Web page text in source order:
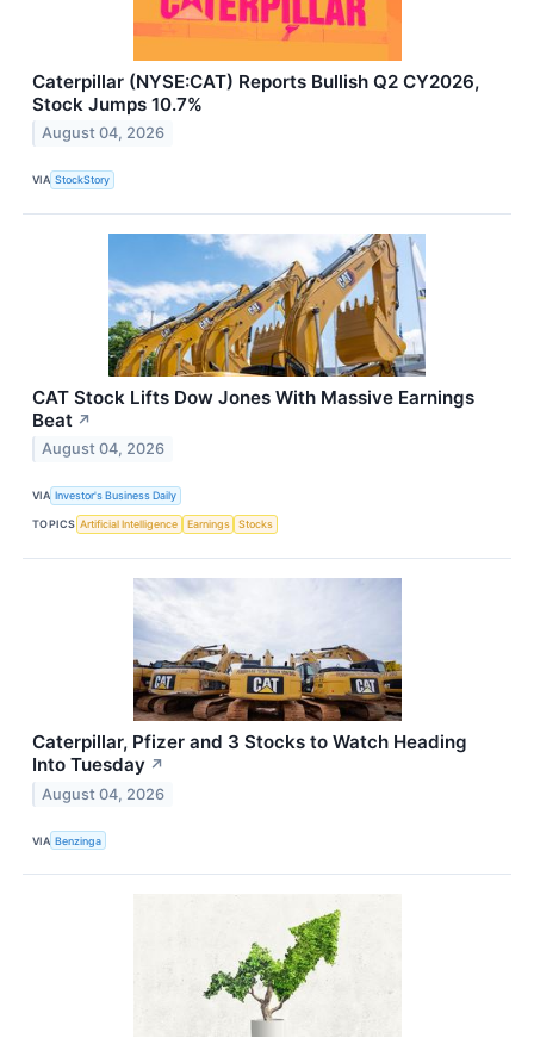
Caterpillar (NYSE:CAT) Reports Bullish Q2 CY2026,
Stock Jumps 10.7%
August 04, 2026
VIA StockStory
CAT Stock Lifts Dow Jones With Massive Earnings
Beat ↗
August 04, 2026
VIA Investor's Business Daily
TOPICS Artificial Intelligence Earnings Stocks
Caterpillar, Pfizer and 3 Stocks to Watch Heading
Into Tuesday ↗
August 04, 2026
VIA Benzinga